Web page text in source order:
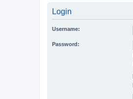
Login
Username:
Password: